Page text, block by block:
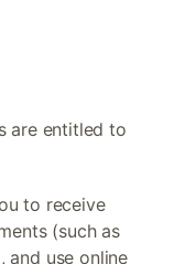
are entitled to
to receive
(such as
and use online